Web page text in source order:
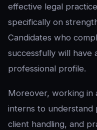
effective legal
specifically on
Candidates who
successfully will have
professional profile.
Moreover, working in
interns to understand
client handling, and